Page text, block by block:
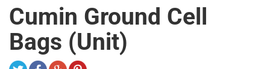
Cumin Ground Cell
Bags (Unit)